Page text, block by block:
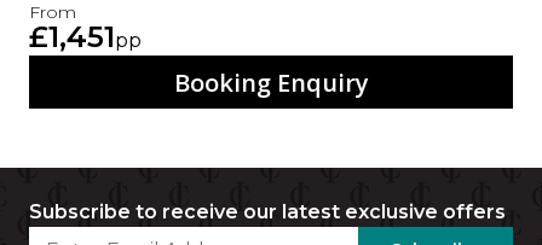
From
£1,451pp
Booking Enquiry
Subscribe to receive our latest exclusive offers